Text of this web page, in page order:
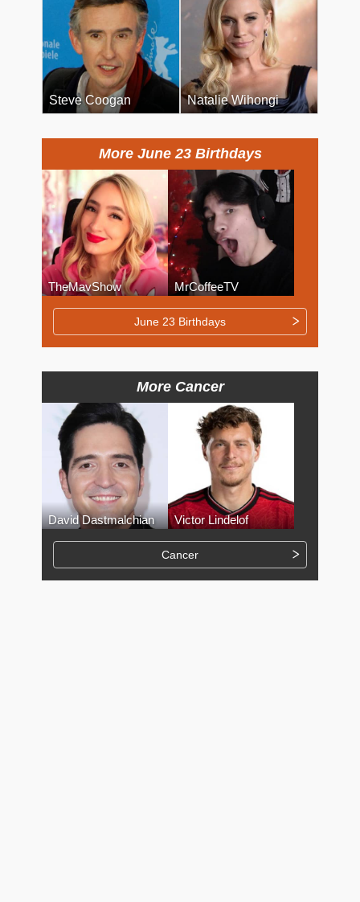
Steve Coogan Natalie Wihongi
More June 23 Birthdays
TheMavShow MrCoffeeTV
June 23 Birthdays
More Cancer
David Dastmalchian Victor Lindelof
Cancer